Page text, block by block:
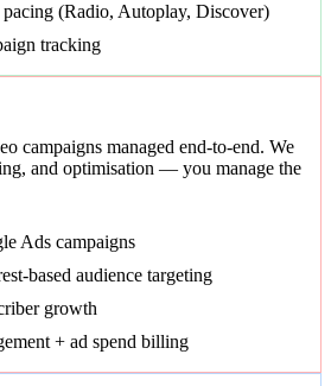
(Radio, Autoplay, Discover)
tracking
campaigns managed end-to-end. We
and optimisation — you manage the
Ads campaigns
based audience targeting
growth
+ ad spend billing